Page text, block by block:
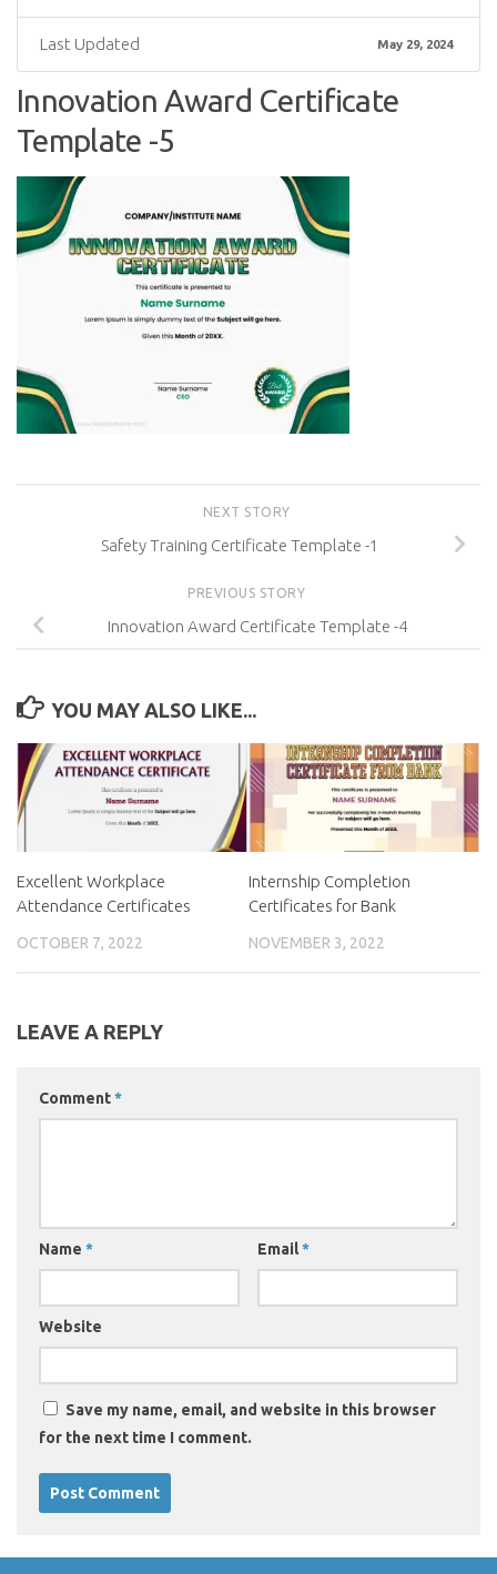
Last Updated May 29, 2024
Innovation Award Certificate
Template -5
NEXT STORY
Safety Training Certificate Template -1
PREVIOUS STORY
Innovation Award Certificate Template -4
YOU MAY ALSO LIKE...
Excellent Workplace
Attendance Certificates
OCTOBER 7, 2022
Internship Completion
Certificates for Bank
NOVEMBER 3, 2022
LEAVE A REPLY
Comment*
Name * Email*
Website
Save my name, email, and website in this browser
for the next time I comment.